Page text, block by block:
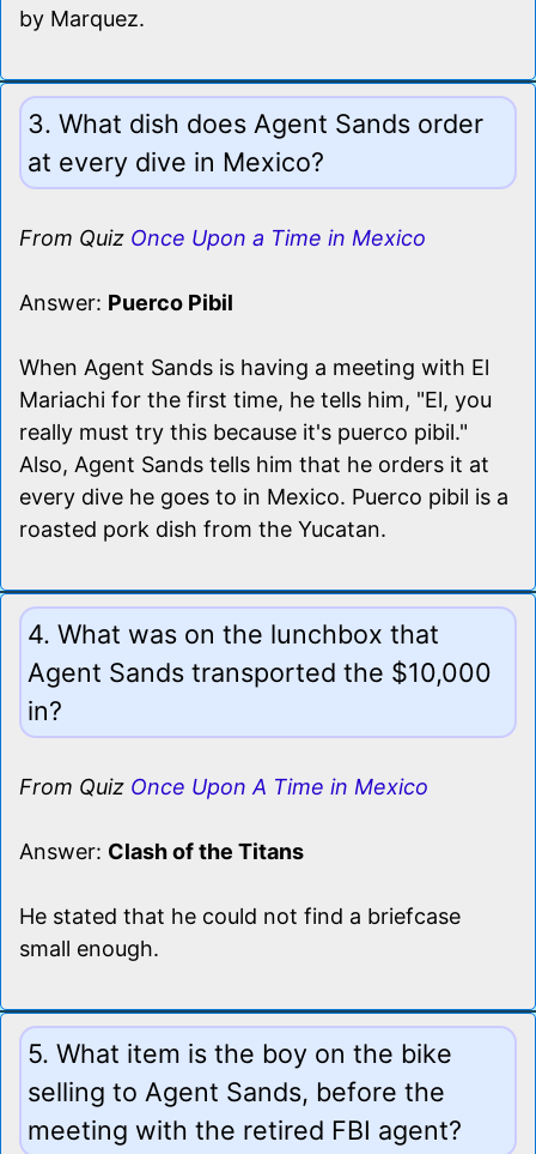
by Marquez.
3. What dish does Agent Sands order
at every dive in Mexico?
From Quiz Once Upon a Time in Mexico
Answer: Puerco Pibil
When Agent Sands is having a meeting with El
Mariachi for the first time, he tells him, "El, you
really must try this because it's puerco pibil."
Also, Agent Sands tells him that he orders it at
every dive he goes to in Mexico. Puerco pibil is a
roasted pork dish from the Yucatan.
4. What was on the lunchbox that
Agent Sands transported the $10,000
in?
From Quiz Once Upon A Time in Mexico
Answer: Clash of the Titans
He stated that he could not find a briefcase
small enough.
5. What item is the boy on the bike
selling to Agent Sands, before the
meeting with the retired FBI agent?